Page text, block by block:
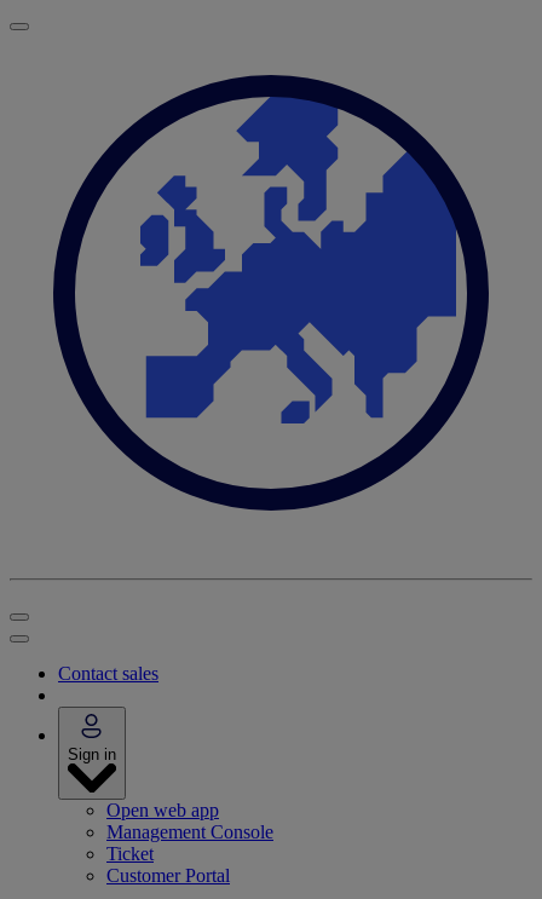
Contact sales
Sign in
Open web app
Management Console
Ticket
Customer Portal